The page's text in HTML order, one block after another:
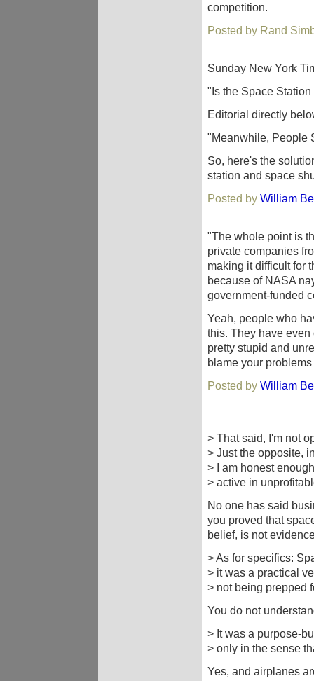
competition.
Posted by Rand
Sunday New York
"Is the Space
Editorial directly
"Meanwhile, People
So, here's the
station and space
Posted by William
"The whole point is
private companies
making it difficult for
because of NASA
government-funded
Yeah, people who
this. They have
pretty stupid and
blame your
Posted by William
> That said, I'm not
> Just the opposite,
> I am honest
> active in
No one has said
you proved that
belief, is not
> As for specifics:
> it was a practical
> not being prepped
You do not
> It was a purpose-
> only in the sense
Yes, and airplanes